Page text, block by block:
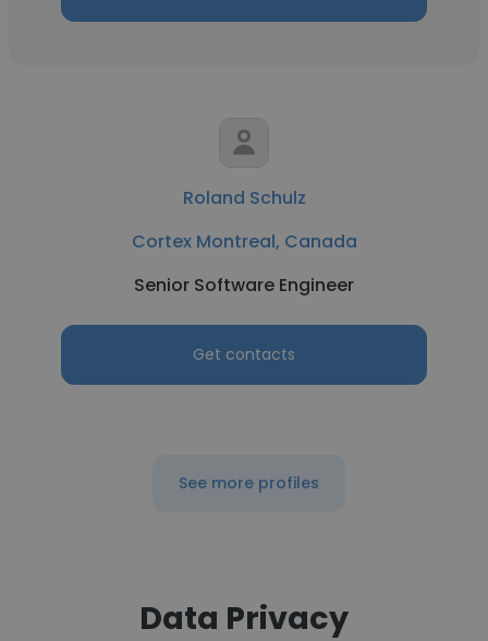
Roland Schulz
Cortex Montreal, Canada
Senior Software Engineer
Get contacts
See more profiles
Data Privacy